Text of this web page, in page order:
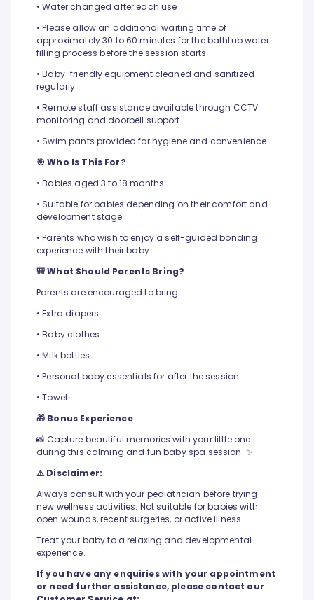
• Water changed after each use
• Please allow an additional waiting time of
approximately 30 to 60 minutes for the bathtub water
filling process before the session starts
• Baby-friendly equipment cleaned and sanitized
regularly
• Remote staff assistance available through CCTV
monitoring and doorbell support
• Swim pants provided for hygiene and convenience
🎯 Who Is This For?
• Babies aged 3 to 18 months
• Suitable for babies depending on their comfort and
development stage
• Parents who wish to enjoy a self-guided bonding
experience with their baby
🎒 What Should Parents Bring?
Parents are encouraged to bring:
• Extra diapers
• Baby clothes
• Milk bottles
• Personal baby essentials for after the session
• Towel
🎁 Bonus Experience
📸 Capture beautiful memories with your little one
during this calming and fun baby spa session. ✨
⚠️ Disclaimer:
Always consult with your pediatrician before trying
new wellness activities. Not suitable for babies with
open wounds, recent surgeries, or active illness.
Treat your baby to a relaxing and developmental
experience.
If you have any enquiries with your appointment
or need further assistance, please contact our